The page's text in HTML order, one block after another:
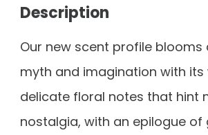
Description
Our new scent profile blooms
myth and imagination with its
delicate floral notes that hint
nostalgia, with an epilogue